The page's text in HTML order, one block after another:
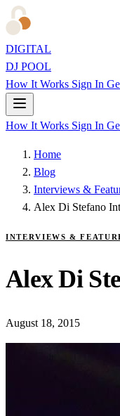
DIGITAL
DJ POOL
How It Works Sign In
How It Works Sign In
Home
Blog
Interviews &
Alex Di Stefano
INTERVIEWS &
Alex Di
August 18, 2015